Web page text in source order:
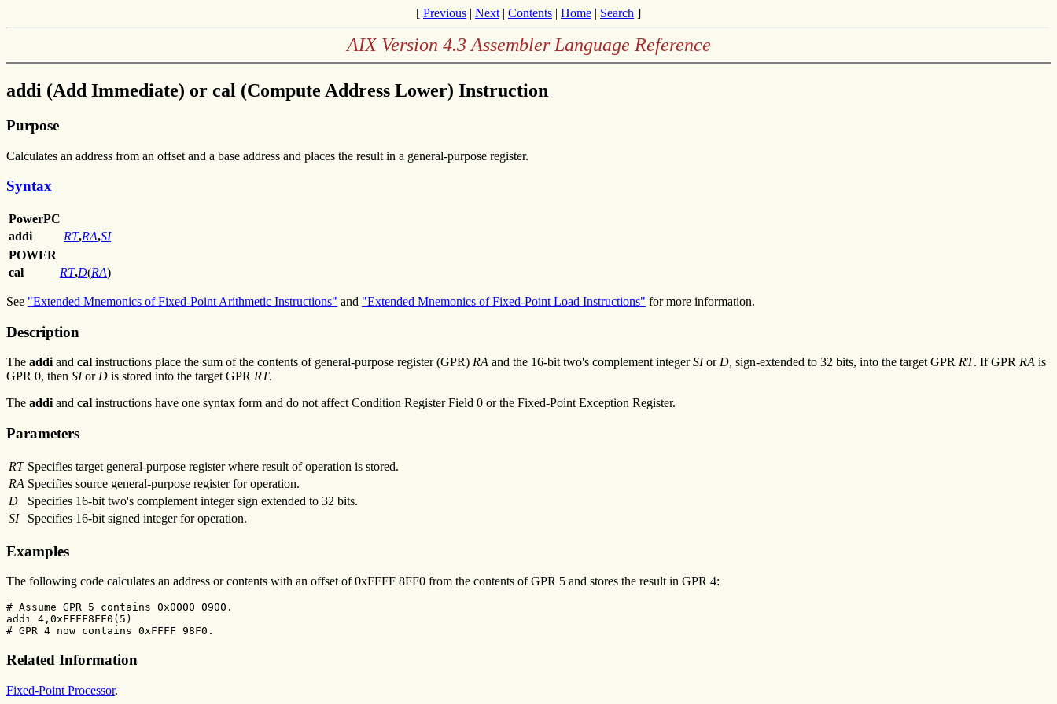
[ Previous | Next | Contents | Home | Search ]
AIX Version 4.3 Assembler Language Reference
addi (Add Immediate) or cal (Compute Address Lower) Instruction
Purpose
Calculates an address from an offset and a base address and places the result in a general-purpose register.
Syntax
PowerPC
addi
RT,RA,SI
POWER
cal
RT,D(RA)
See "Extended Mnemonics of Fixed-Point Arithmetic Instructions" and "Extended Mnemonics of Fixed-Point Load Instructions" for more information.
Description
The addiand cal instructions place the sum of the contents of general-purpose register (GPR) RA and the 16-bit two's complement integerSIorD, sign-extended to 32 bits, into the target GPR RT. If GPR RA is
GPR 0, then SIorD is stored into the target GPR RT.
The addiand cal instructions have one syntax form and do not affect Condition Register Field 0 or the Fixed-Point Exception Register.
Parameters
RT Specifies target general-purpose register where result of operation is stored.
RA Specifies source general-purpose register for operation.
D
Specifies 16-bit two's complement integer sign extended to 32 bits.
SI
Specifies 16-bit signed integer for operation.
Examples
The following code calculates an address or contents with an offset of 0xFFFF 8FF0 from the contents of GPR 5 and stores the result in GPR 4:
# Assume GPR 5 contains 0x0000 0900.
addi 4,0xFFFF8FF0(5)
# GPR 4 now contains 0xFFFF 98F0.
Related Information
Fixed-Point Processor.